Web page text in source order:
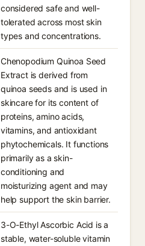
considered safe and well-
tolerated across most skin
types and concentrations.
Chenopodium Quinoa Seed
Extract is derived from
quinoa seeds and is used in
skincare for its content of
proteins, amino acids,
vitamins, and antioxidant
phytochemicals. It functions
primarily as a skin-
conditioning and
moisturizing agent and may
help support the skin barrier.
3-O-Ethyl Ascorbic Acid is a
stable, water-soluble vitamin